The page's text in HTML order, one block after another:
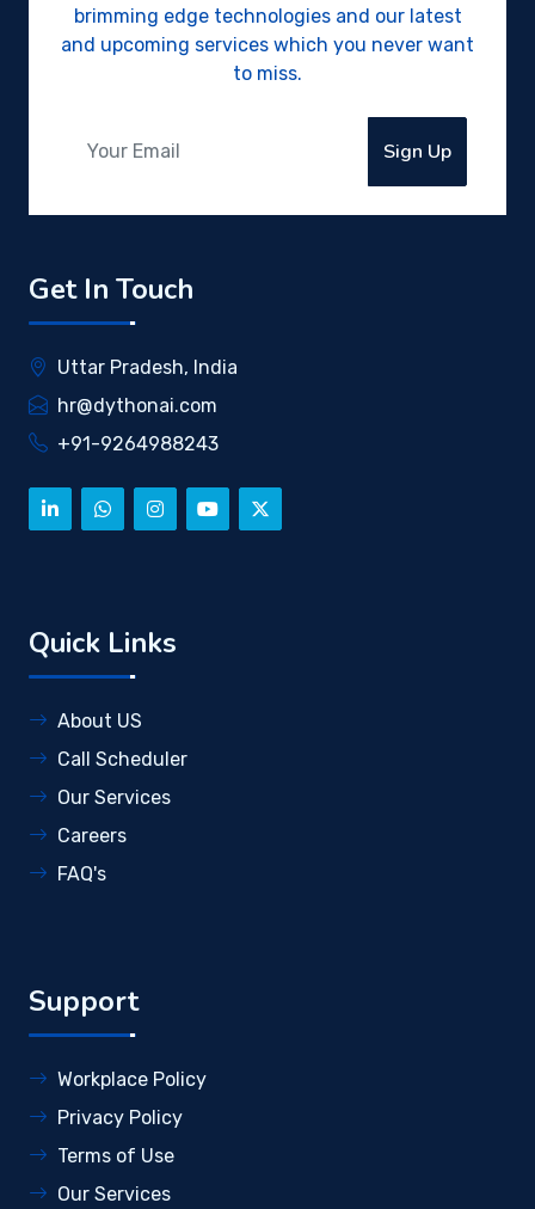
brimming edge technologies and our latest
and upcoming services which you never want
to miss.
Sign Up
Get In Touch
Uttar Pradesh, India
hr@dythonai.com
+91-9264988243
Quick Links
About US
Call Scheduler
Our Services
Careers
FAQ's
Support
Workplace Policy
Privacy Policy
Terms of Use
Our Services